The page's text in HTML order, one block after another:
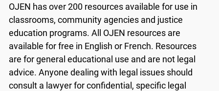
OJEN has over 200 resources available for use in
classrooms, community agencies and justice
education programs. All OJEN resources are
available for free in English or French. Resources
are for general educational use and are not legal
advice. Anyone dealing with legal issues should
consult a lawyer for confidential, specific legal